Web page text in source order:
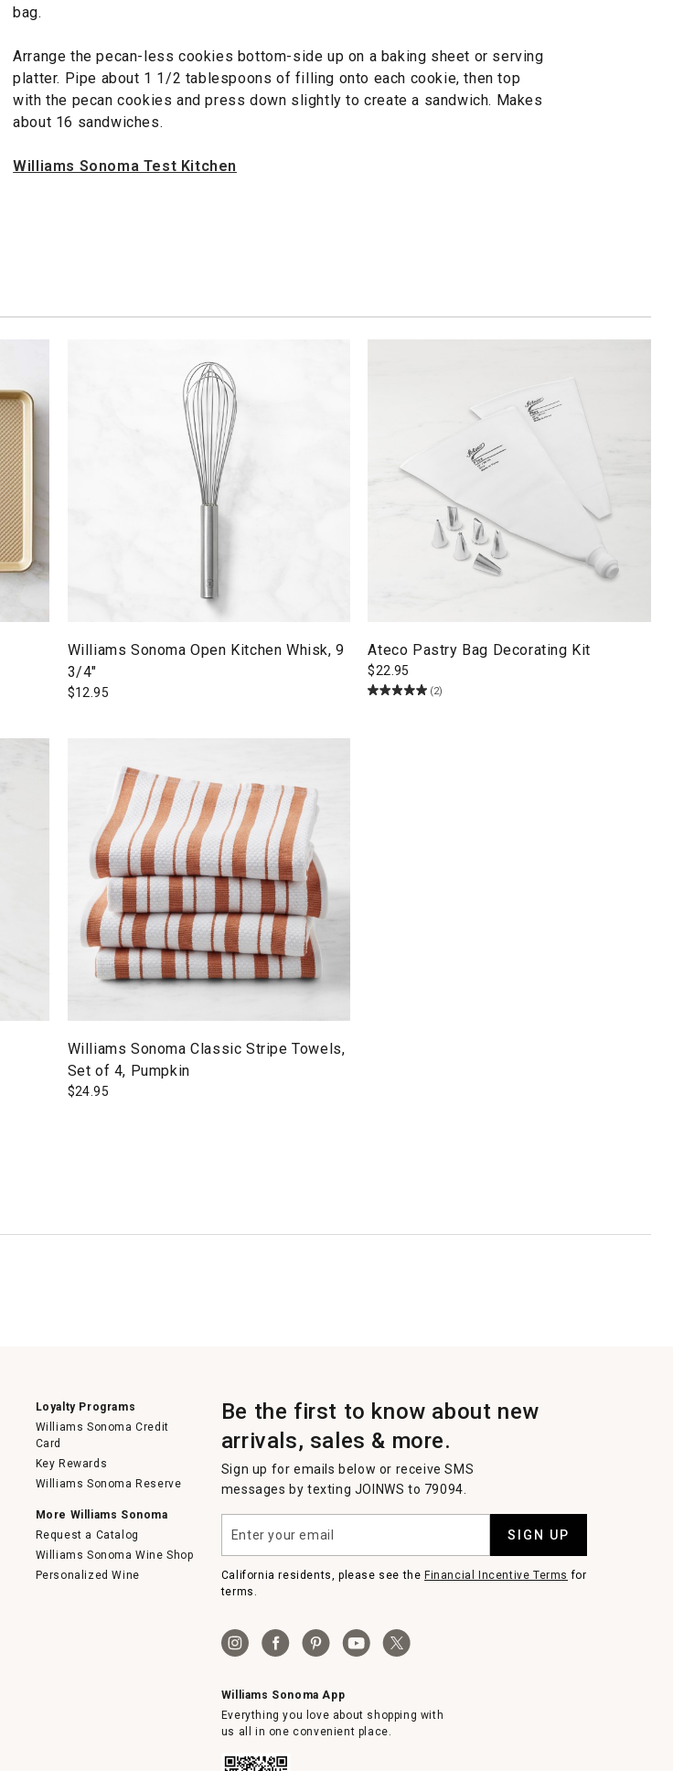
bag.
Arrange the pecan-less cookies bottom-side up on a baking sheet or serving
platter. Pipe about 1 1/2 tablespoons of filling onto each cookie, then top
with the pecan cookies and press down slightly to create a sandwich. Makes
about 16 sandwiches.
Williams Sonoma Test Kitchen
Williams Sonoma Open Kitchen Whisk, 9
3/4"
$12.95
Ateco Pastry Bag Decorating Kit
$22.95
(2)
Williams Sonoma Classic Stripe Towels,
Set of 4, Pumpkin
$24.95
Loyalty Programs
Williams Sonoma Credit
Card
Key Rewards
Williams Sonoma Reserve
More Williams Sonoma
Request a Catalog
Williams Sonoma Wine Shop
Personalized Wine
Be the first to know about new
arrivals, sales & more.
Sign up for emails below or receive SMS
messages by texting JOINWS to 79094.
your
email
SIGN UP
California residents, please see theFinancial Incentive Terms for
terms.
Williams Sonoma App
Everything you love about shopping with
us all in one convenient place.